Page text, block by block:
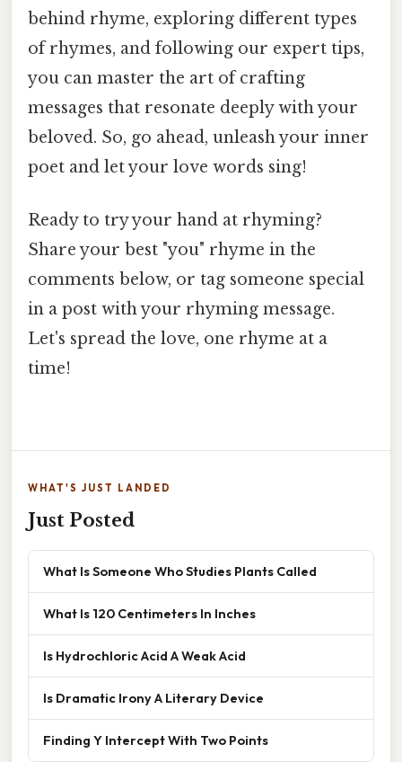
behind rhyme, exploring different types
of rhymes, and following our expert tips,
you can master the art of crafting
messages that resonate deeply with your
beloved. So, go ahead, unleash your inner
poet and let your love words sing!
Ready to try your hand at rhyming?
Share your best "you" rhyme in the
comments below, or tag someone special
in a post with your rhyming message.
Let's spread the love, one rhyme at a
time!
WHAT'S JUST LANDED
Just Posted
What Is Someone Who Studies Plants Called
What Is 120 Centimeters In Inches
Is Hydrochloric Acid A Weak Acid
Is Dramatic Irony A Literary Device
Finding Y Intercept With Two Points